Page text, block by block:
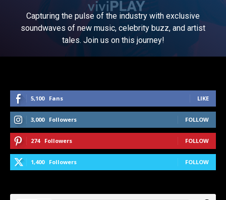
Capturing the pulse of the industry with exclusive
soundwaves of new music, celebrity buzz, and artist
tales. Join us on this journey!
5,100 Fans LIKE
3,000 Followers FOLLOW
274 Followers FOLLOW
1,400 Followers FOLLOW